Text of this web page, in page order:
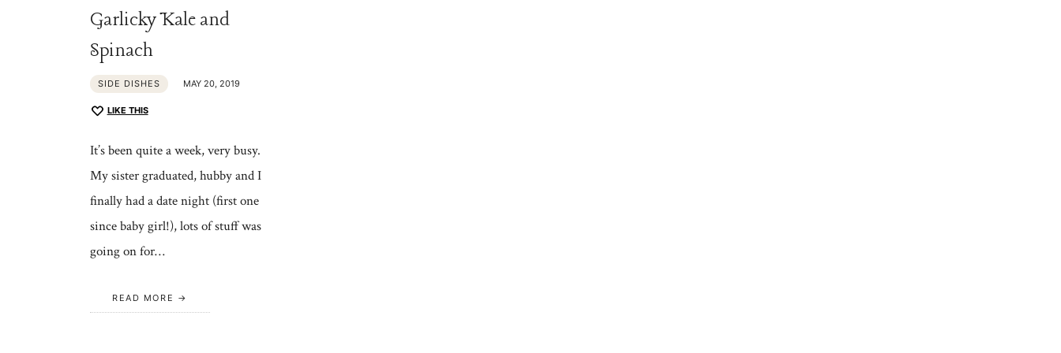
Garlicky Kale and
Spinach
SIDE DISHES MAY 20, 2019
LIKE THIS
It’s been quite a week, very busy.
My sister graduated, hubby and I
finally had a date night (first one
since baby girl!), lots of stuff was
going on for…
READ MORE